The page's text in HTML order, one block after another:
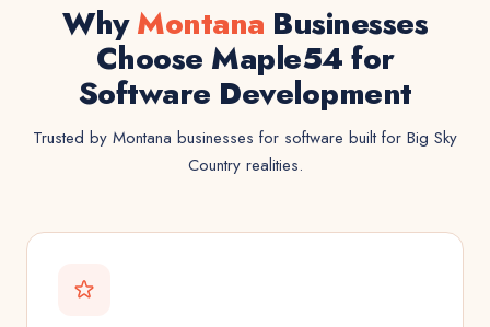
WhyMontana Businesses
Choose Maple54 for
Software Development
Trusted by Montana businesses for software built for Big Sky
Country realities.